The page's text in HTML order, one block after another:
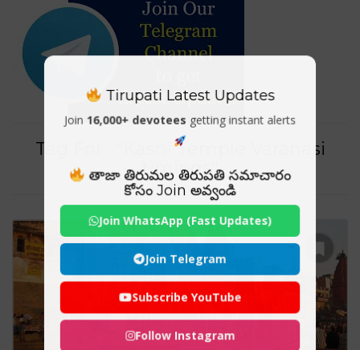
Tag For : "Kashi Temple Varanasi
timings"
Tirupati Latest Updates
Join 16,000+ devotees getting instant alerts
తాజా తిరుమల తిరుపతి సమాచారం
కోసం Join అవ్వండి
Join WhatsApp (Fast Updates)
Join Telegram
Subscribe YouTube
Follow Instagram